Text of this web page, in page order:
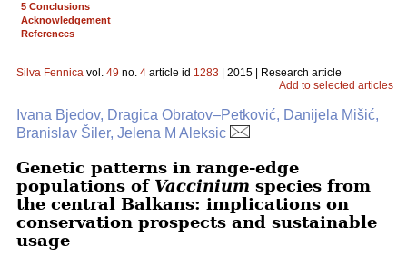
5 Conclusions
Acknowledgement
References
Silva Fennica vol. 49 no. 4 article id 1283 | 2015 | Research article
Add to selected articles
Ivana Bjedov, Dragica Obratov–Petković, Danijela Mišić,
Branislav Šiler, Jelena M Aleksic
Genetic patterns in range-edge
populations of Vaccinium species from
the central Balkans: implications on
conservation prospects and sustainable
usage